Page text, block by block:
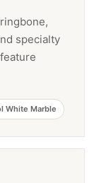
specialty
White Marble